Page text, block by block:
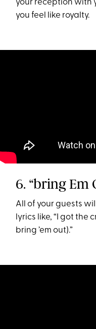
your reception with
you feel like royalty.
6. “bring Em
All of your guests
lyrics like, “I got the
bring ’em out).”